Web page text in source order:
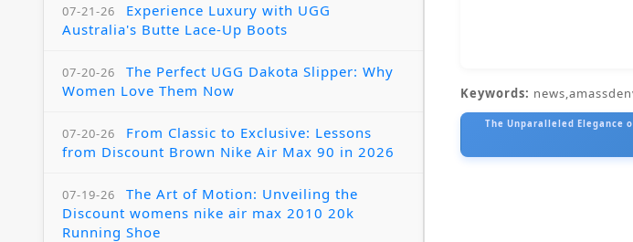
07-21-26
Experience Luxury with UGG
Australia's Butte Lace-Up Boots
07-20-26
The Perfect UGG Dakota Slipper: Why
Women Love Them Now
07-20-26
From Classic to Exclusive: Lessons
from Discount Brown Nike Air Max 90 in 2026
07-19-26
The Art of Motion: Unveiling the
Discount womens nike air max 2010 20k
Running Shoe
Keywords:
The Unparalleled Elegance